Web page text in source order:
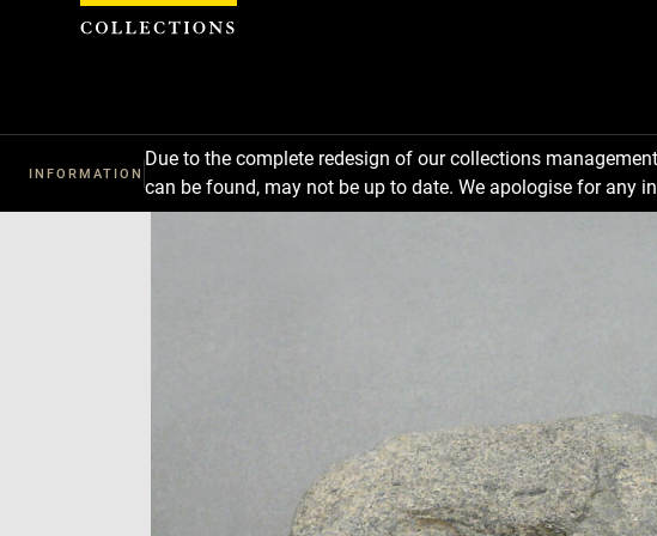
INFORMATION
Due to the complete redesign of our collections
can be found, may not be up to date. We apologise for any
Cookies management panel